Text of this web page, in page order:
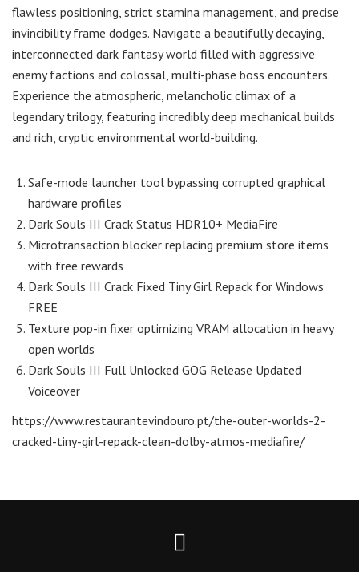
flawless positioning, strict stamina management, and precise
invincibility frame dodges. Navigate a beautifully decaying,
interconnected dark fantasy world filled with aggressive
enemy factions and colossal, multi-phase boss encounters.
Experience the atmospheric, melancholic climax of a
legendary trilogy, featuring incredibly deep mechanical builds
and rich, cryptic environmental world-building.
Safe-mode launcher tool bypassing corrupted graphical
hardware profiles
Dark Souls III Crack Status HDR10+ MediaFire
Microtransaction blocker replacing premium store items
with free rewards
Dark Souls III Crack Fixed Tiny Girl Repack for Windows
FREE
Texture pop-in fixer optimizing VRAM allocation in heavy
open worlds
Dark Souls III Full Unlocked GOG Release Updated
Voiceover
https://www.restaurantevindouro.pt/the-outer-worlds-2-
cracked-tiny-girl-repack-clean-dolby-atmos-mediafire/